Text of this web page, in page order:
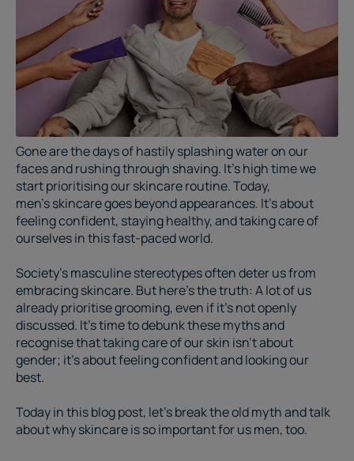
Gone are the days of hastily splashing water on our
faces and rushing through shaving. It's high time we
start prioritising our skincare routine. Today,
men’s skincaregoes beyond appearances. It's about
feeling confident, staying healthy, and taking care of
ourselves in this fast-paced world.
Society's masculine stereotypes often deter us from
embracing skincare. But here's the truth: A lot of us
already prioritise grooming, even if it's not openly
discussed. It's time to debunk these myths and
recognise that taking care of our skin isn't about
gender; it's about feeling confident and looking our
best.
Today in this blog post, let's break the old myth and talk
about why skincare is so important for us men, too.